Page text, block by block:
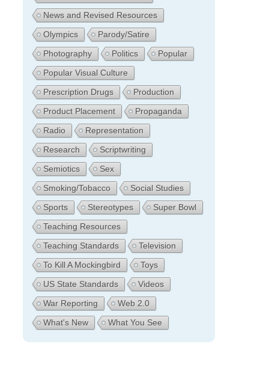
News and Revised Resources
Olympics
Parody/Satire
Photography
Politics
Popular
Popular Visual Culture
Prescription Drugs
Production
Product Placement
Propaganda
Radio
Representation
Research
Scriptwriting
Semiotics
Sex
Smoking/Tobacco
Social Studies
Sports
Stereotypes
Super Bowl
Teaching Resources
Teaching Standards
Television
To Kill A Mockingbird
Toys
US State Standards
Videos
War Reporting
Web 2.0
What's New
What You See